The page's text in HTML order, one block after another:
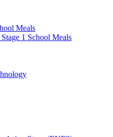
Meals
1 School Meals